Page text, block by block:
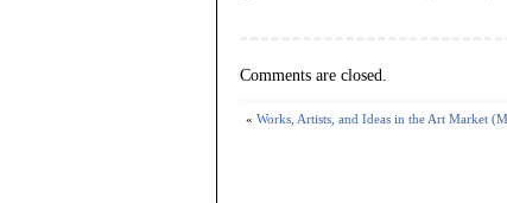
Comments are closed.
« Works, Artists, and Ideas in the Art Market